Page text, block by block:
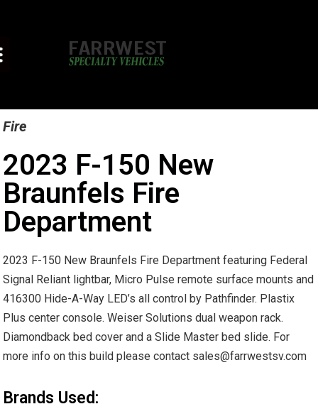
Fire
2023 F-150 New
Braunfels Fire
Department
2023 F-150 New Braunfels Fire Department featuring Federal
Signal Reliant lightbar, Micro Pulse remote surface mounts and
416300 Hide-A-Way LED’s all control by Pathfinder. Plastix
Plus center console. Weiser Solutions dual weapon rack.
Diamondback bed cover and a Slide Master bed slide. For
more info on this build please contact sales@farrwestsv.com
Brands Used: